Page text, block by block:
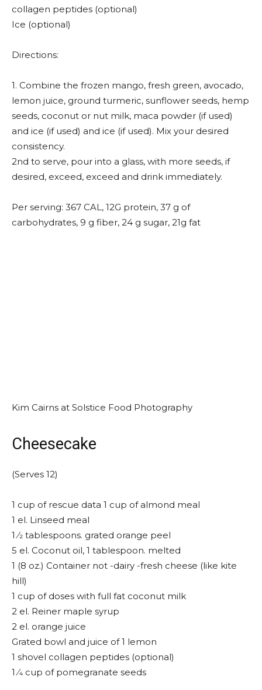
collagen peptides (optional)
Ice (optional)
Directions:
1. Combine the frozen mango, fresh green, avocado,
lemon juice, ground turmeric, sunflower seeds, hemp
seeds, coconut or nut milk, maca powder (if used)
and ice (if used) and ice (if used). Mix your desired
consistency.
2nd to serve, pour into a glass, with more seeds, if
desired, exceed, exceed and drink immediately.
Per serving: 367 CAL, 12G protein, 37 g of
carbohydrates, 9 g fiber, 24 g sugar, 21g fat
Kim Cairns at Solstice Food Photography
Cheesecake
(Serves 12)
1 cup of rescue data 1 cup of almond meal
1 el. Linseed meal
1 ⁄2 tablespoons. grated orange peel
5 el. Coconut oil, 1 tablespoon. melted
1 (8 oz.) Container not -dairy -fresh cheese (like kite
hill)
1 cup of doses with full fat coconut milk
2 el. Reiner maple syrup
2 el. orange juice
Grated bowl and juice of 1 lemon
1 shovel collagen peptides (optional)
1 ⁄4 cup of pomegranate seeds